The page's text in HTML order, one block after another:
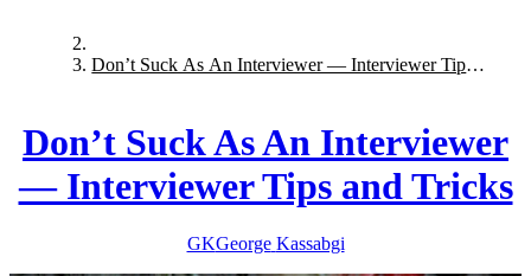
Don’t Suck As An Interviewer — Interviewer Tips
Don’t Suck As An Interviewer
— Interviewer Tips and Tricks
GKGeorge Kassabgi